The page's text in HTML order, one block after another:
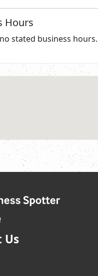
Hours
stated business hours.
Us